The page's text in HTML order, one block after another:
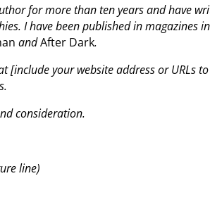
for more than ten years and have
I have been published in magazines
andAfter Dark.
[include your website address or URLs
consideration.
line)